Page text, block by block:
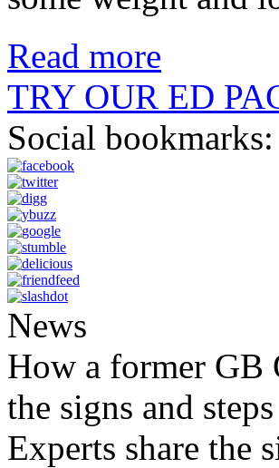
Read more
TRY OUR ED
Social bookmarks:
News
How a former GB
the signs and
Experts share the